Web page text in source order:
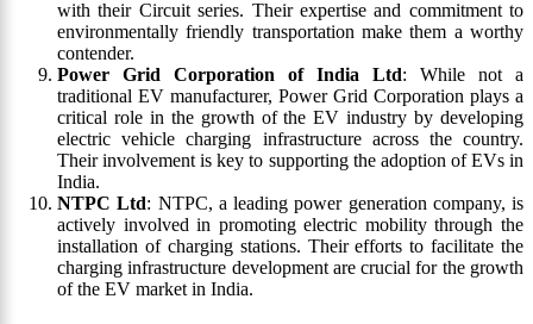
with their Circuit series. Their expertise and commitment to
environmentally friendly transportation make them a worthy
contender.
Power Grid Corporation of India Ltd: While not a
traditional EV manufacturer, Power Grid Corporation plays a
critical role in the growth of the EV industry by developing
electric vehicle charging infrastructure across the country.
Their involvement is key to supporting the adoption of EVs in
India.
NTPC Ltd: NTPC, a leading power generation company, is
actively involved in promoting electric mobility through the
installation of charging stations. Their efforts to facilitate the
charging infrastructure development are crucial for the growth
of the EV market in India.